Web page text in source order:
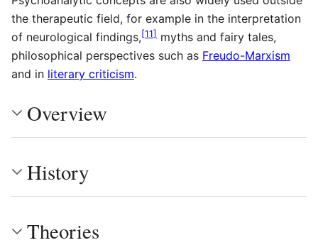
the therapeutic field, for example in the interpretation
of neurological findings, [11] myths and fairy tales,
philosophical perspectives such as Freudo-Marxism
and in literary criticism.
Overview
History
Theories